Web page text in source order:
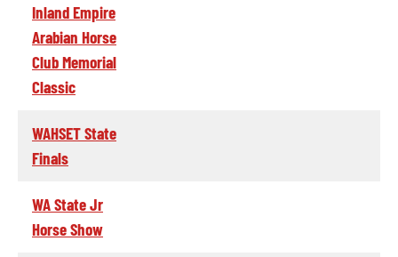
Inland Empire
Arabian Horse
Club Memorial
Classic
WAHSET State
Finals
WA State Jr
Horse Show